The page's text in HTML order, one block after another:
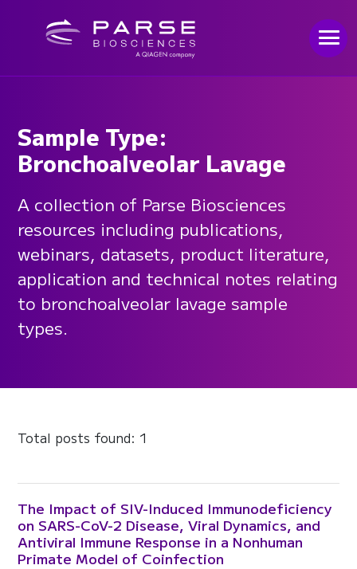
Sample Type:
Bronchoalveolar Lavage
A collection of Parse Biosciences
resources including publications,
webinars, datasets, product literature,
application and technical notes relating
to bronchoalveolar lavage sample
types.
Total posts found: 1
The Impact of SIV-Induced Immunodeficiency
on SARS-CoV-2 Disease, Viral Dynamics, and
Antiviral Immune Response in a Nonhuman
Primate Model of Coinfection